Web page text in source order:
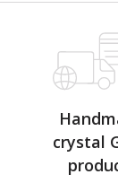
crystal